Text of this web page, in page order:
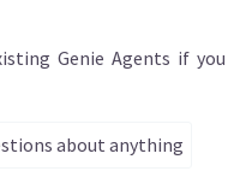
Genie Agents if you